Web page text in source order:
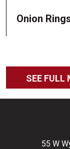
Onion
SEE FULL
55 W